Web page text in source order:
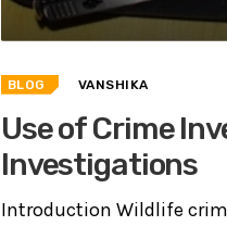
BLOG VANSHIKA
Use of Crime
Investigations
Introduction Wildlife